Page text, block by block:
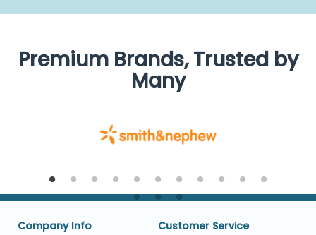
Premium Brands, Trusted by
Many
Company Info
Customer Service